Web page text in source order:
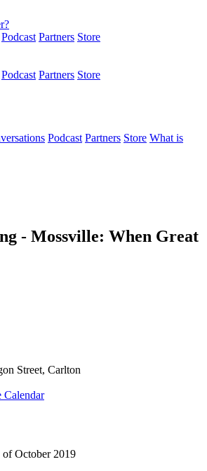
Podcast Partners Store
Podcast Partners Store
Podcast Partners Store What is
- Mossville: When Great
Street, Carlton
Calendar
October 2019